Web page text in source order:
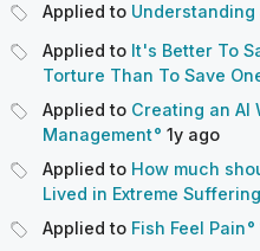
Applied to Understanding
Applied to It's Better To
Torture Than To Save
Applied to Creating an AI
Management
1y ago
Applied to How much
Lived in Extreme Suffering
Applied to Fish Feel Pain